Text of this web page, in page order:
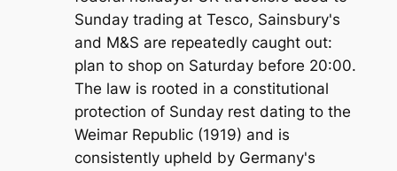
Sunday trading at Tesco, Sainsbury's
and M&S are repeatedly caught out:
plan to shop on Saturday before 20:00.
The law is rooted in a constitutional
protection of Sunday rest dating to the
Weimar Republic (1919) and is
consistently upheld by Germany's